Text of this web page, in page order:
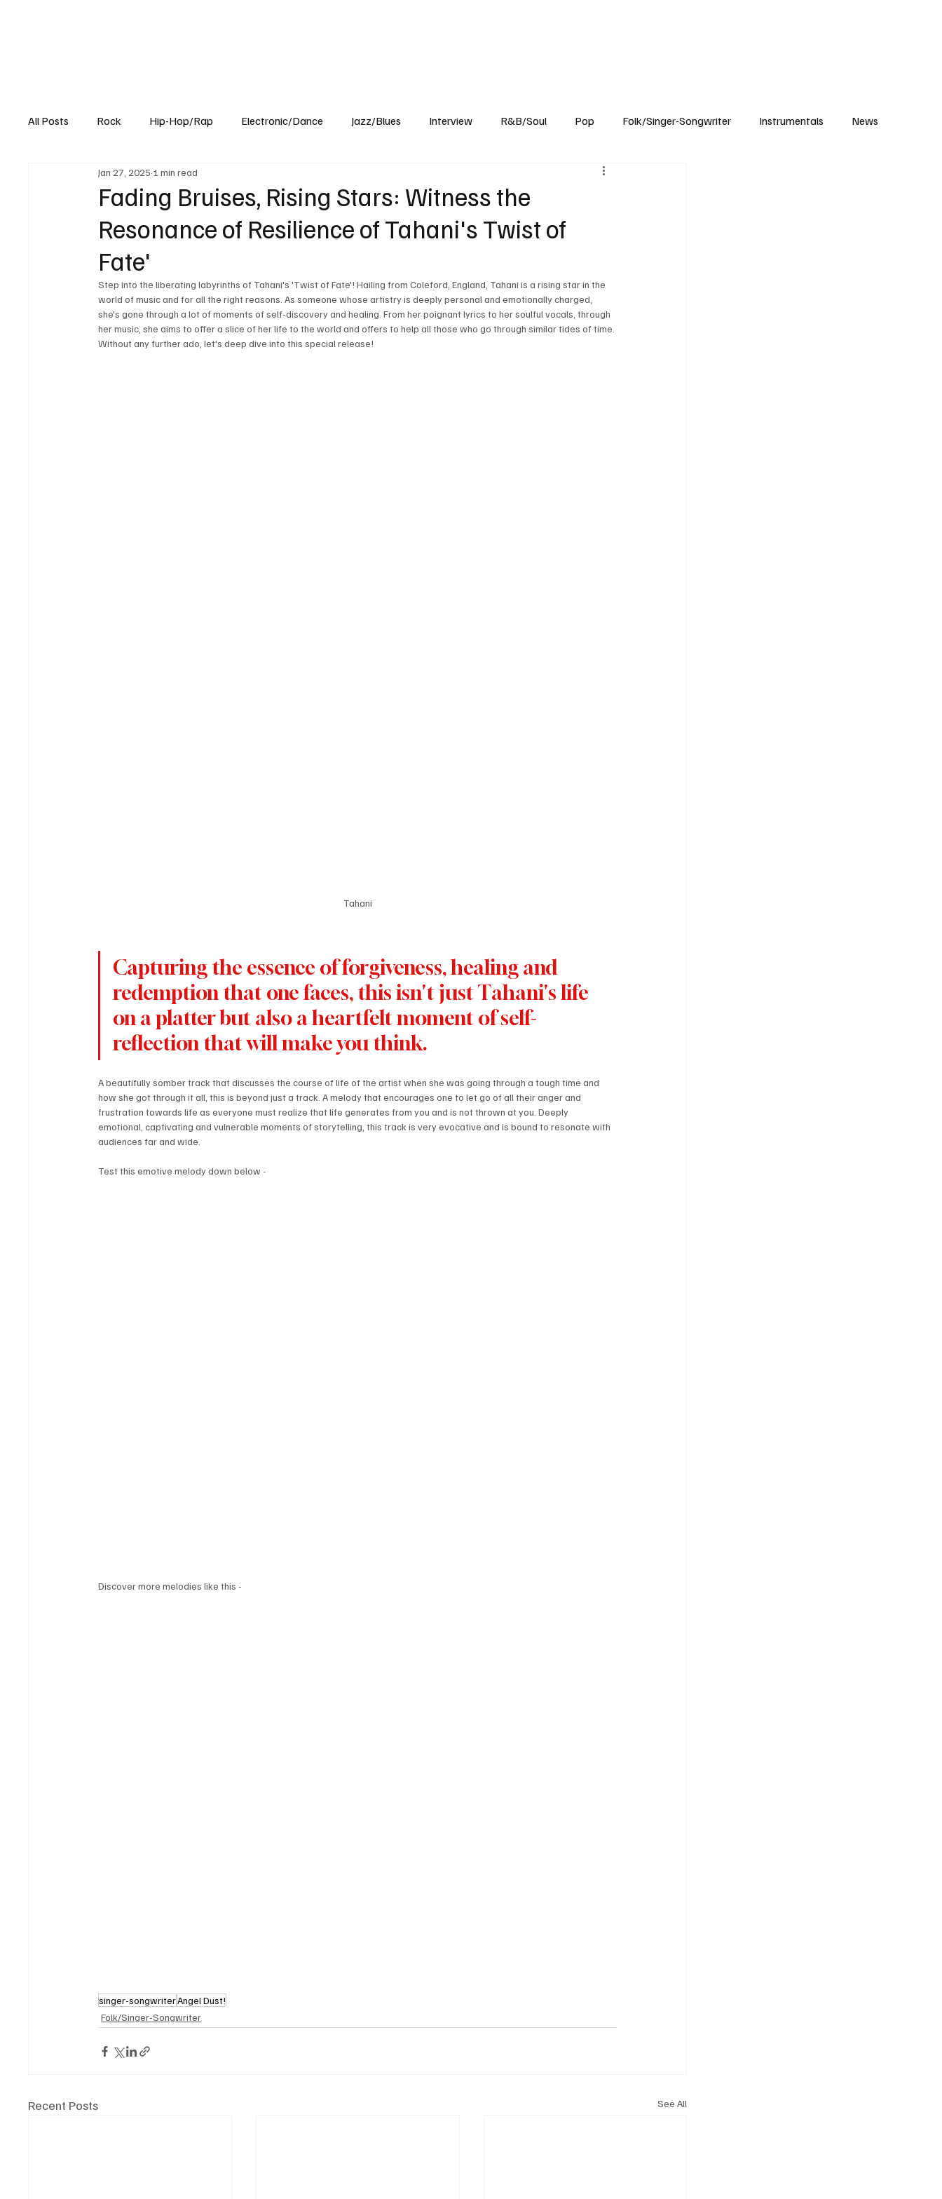
All Posts Rock Hip-Hop/Rap Electronic/Dance Jazz/Blues Interview R&B/Soul Pop Folk/Singer-Songwriter Instrumentals News
Experimental Blog
Fading Bruises, Rising Stars: Witness the
Resonance of Resilience of Tahani's Twist of
Fate'
Jan 27, 2025 1 min read
Step into the liberating labyrinths of Tahani's 'Twist of Fate'! Hailing from Coleford, England, Tahani is a rising star in the
world of music and for all the right reasons. As someone whose artistry is deeply personal and emotionally charged,
she's gone through a lot of moments of self-discovery and healing. From her poignant lyrics to her soulful vocals, through
her music, she aims to offer a slice of her life to the world and offers to help all those who go through similar tides of time.
Without any further ado, let's deep dive into this special release!
Tahani
Capturing the essence of forgiveness, healing and
redemption that one faces, this isn't just Tahani's life
on a platter but also a heartfelt moment of self-
reflection that will make you think.
A beautifully somber track that discusses the course of life of the artist when she was going through a tough time and
how she got through it all, this is beyond just a track. A melody that encourages one to let go of all their anger and
frustration towards life as everyone must realize that life generates from you and is not thrown at you. Deeply
emotional, captivating and vulnerable moments of storytelling, this track is very evocative and is bound to resonate with
audiences far and wide.
Test this emotive melody down below -
Discover more melodies like this -
singer-songwriterAngel Dust!
Folk/Singer-Songwriter
Recent Posts See All